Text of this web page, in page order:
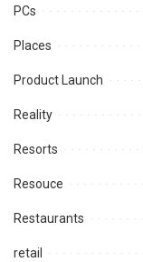
PCs
Places
Product Launch
Reality
Resorts
Resouce
Restaurants
retail